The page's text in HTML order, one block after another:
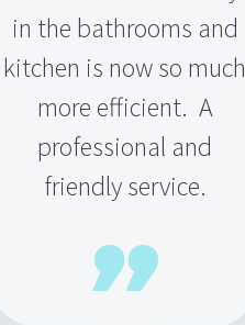
in the bathrooms and
kitchen is now so much
more efficient. A
professional and
friendly service.
